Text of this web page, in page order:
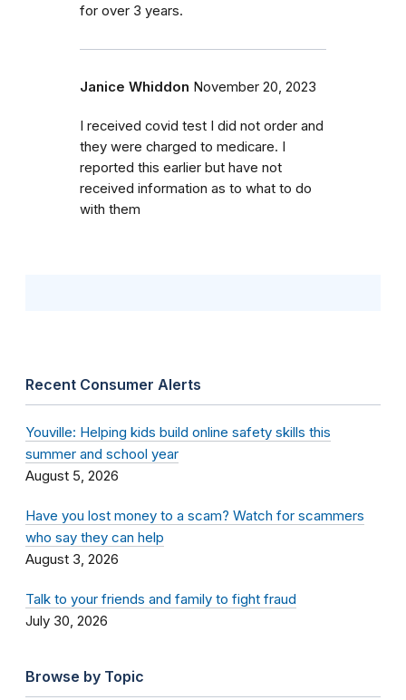
for over 3 years.
Janice Whiddon November 20, 2023
I received covid test I did not order and
they were charged to medicare. I
reported this earlier but have not
received information as to what to do
with them
Recent Consumer Alerts
Youville: Helping kids build online safety skills this
summer and school year
August 5, 2026
Have you lost money to a scam? Watch for scammers
who say they can help
August 3, 2026
Talk to your friends and family to fight fraud
July 30, 2026
Browse by Topic